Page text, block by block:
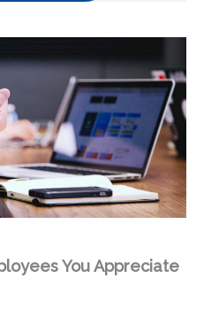
You Appreciate